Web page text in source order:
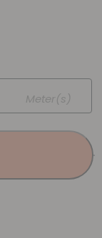
Meter(s)